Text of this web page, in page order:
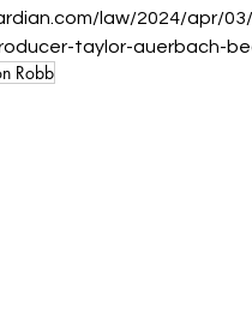
law/2024/apr/
taylor-auerbach-
Robb